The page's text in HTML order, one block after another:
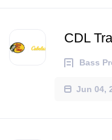
CDL
Bass
Jun 04,